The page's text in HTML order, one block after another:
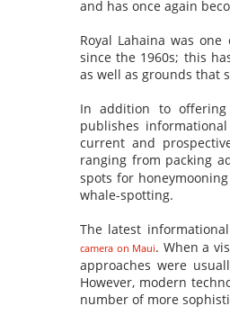
and has once again
Royal Lahaina was
since the 1960s; this
as well as grounds that
In addition to offering
publishes
current and
ranging from packing
spots for
whale-spotting.
The latest
camera on Maui. When a
approaches were
However, modern
number of more